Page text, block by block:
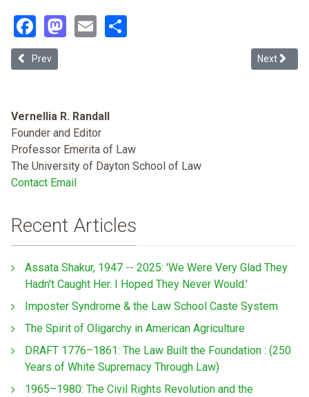
Facebook
Mastodon
Email
Previous article: The Split from Precedent: An Analysis of the
Prev Next
Next
Vernellia R. Randall
Founder and Editor
Professor Emerita of Law
The University of Dayton School of Law
Contact Email
Recent Articles
Assata Shakur, 1947 -- 2025: 'We Were Very Glad They
Hadn't Caught Her. I Hoped They Never Would.'
Imposter Syndrome & the Law School Caste System
The Spirit of Oligarchy in American Agriculture
DRAFT 1776–1861: The Law Built the Foundation : (250
Years of White Supremacy Through Law)
1965–1980: The Civil Rights Revolution and the